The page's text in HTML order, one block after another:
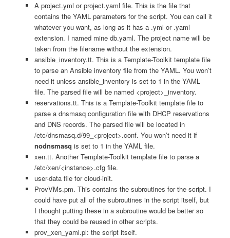
A project.yml or project.yaml file. This is the file that
contains the YAML parameters for the script. You can call it
whatever you want, as long as it has a .yml or .yaml
extension. I named mine db.yaml. The project name will be
taken from the filename without the extension.
ansible_inventory.tt. This is a Template-Toolkit template file
to parse an Ansible inventory file from the YAML. You won’t
need it unless ansible_inventory is set to 1 in the YAML
file. The parsed file will be named <project>_inventory.
reservations.tt. This is a Template-Toolkit template file to
parse a dnsmasq configuration file with DHCP reservations
and DNS records. The parsed file will be located in
/etc/dnsmasq.d/99_<project>.conf. You won’t need it if
nodnsmasq is set to 1 in the YAML file.
xen.tt. Another Template-Toolkit template file to parse a
/etc/xen/<instance>.cfg file.
user-data file for cloud-init.
ProvVMs.pm. This contains the subroutines for the script. I
could have put all of the subroutines in the script itself, but
I thought putting these in a subroutine would be better so
that they could be reused in other scripts.
prov_xen_yaml.pl: the script itself.